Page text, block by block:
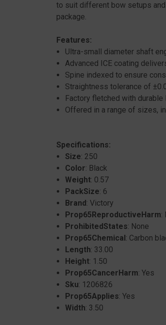
to suit different bow setups
package.
Features:
Ultra-small diameter shaft
Advanced ICE coating
Spine indexed to ensure
Straightness tolerance of
Factory fletched with durable
Offered in a range of sizes,
Specifications:
Size: 250
Color: Black
Weight: 0.57
PackSize: 6
Brand: Victory
Prop65ReproductiveHarm:
ProhibitedStates: None
Prop65Chemical: Carbon
Length: 33.00
Height: 1.50
Prop65CancerHarm: Yes
Sku: 1206826
Prop65Applies: Yes
Width: 3.50